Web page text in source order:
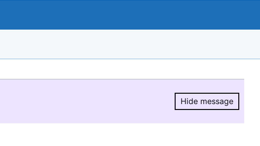
Hide message
Hide